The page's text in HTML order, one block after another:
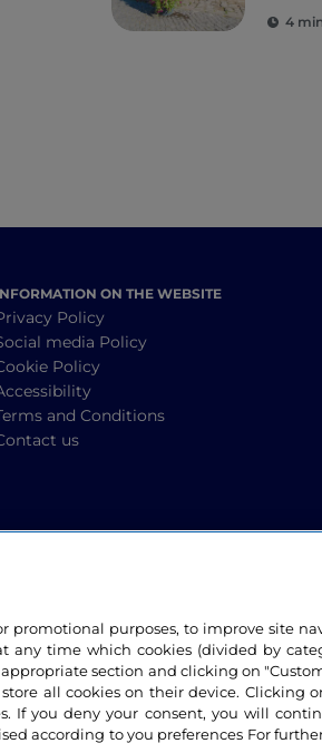
4
ON THE WEBSITE
Policy
media Policy
Policy
and Conditions
us
promotional purposes, to improve site
any time which cookies (divided by
section and clicking on
all cookies on their device. Clicking
If you deny your consent, you will
according to you preferences For